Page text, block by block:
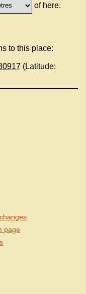
of here.
to this place:
(Latitude:
page